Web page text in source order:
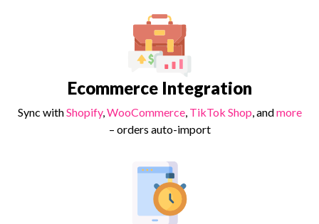
Ecommerce Integration
Sync withShopify,WooCommerce, TikTok Shop, andmore
– orders auto-import